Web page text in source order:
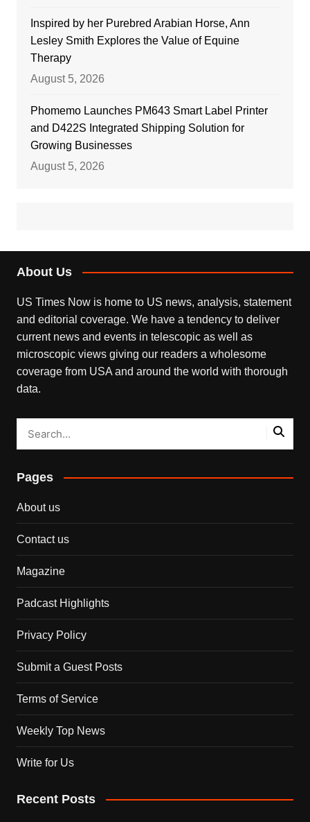
Inspired by her Purebred Arabian Horse, Ann
Lesley Smith Explores the Value of Equine
Therapy
August 5, 2026
Phomemo Launches PM643 Smart Label Printer
and D422S Integrated Shipping Solution for
Growing Businesses
August 5, 2026
About Us
US Times Now is home to US news, analysis, statement
and editorial coverage. We have a tendency to deliver
current news and events in telescopic as well as
microscopic views giving our readers a wholesome
coverage from USA and around the world with thorough
data.
Pages
About us
Contact us
Magazine
Padcast Highlights
Privacy Policy
Submit a Guest Posts
Terms of Service
Weekly Top News
Write for Us
Recent Posts